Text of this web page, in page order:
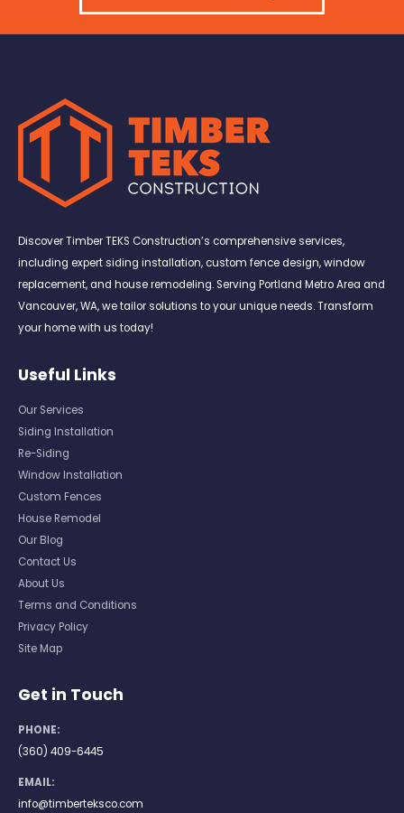
Discover Timber TEKS Construction’s comprehensive services,
including expert siding installation, custom fence design, window
replacement, and house remodeling. Serving Portland Metro Area and
Vancouver, WA, we tailor solutions to your unique needs. Transform
your home with us today!
Useful Links
Our Services
Siding Installation
Re-Siding
Window Installation
Custom Fences
House Remodel
Our Blog
Contact Us
About Us
Terms and Conditions
Privacy Policy
Site Map
Get in Touch
PHONE:
(360) 409-6445
EMAIL:
info@timberteksco.com